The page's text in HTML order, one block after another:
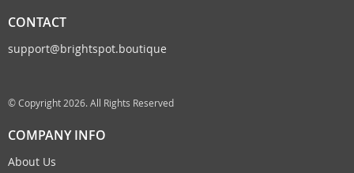
CONTACT
support@brightspot.boutique
© Copyright 2026. All Rights Reserved
COMPANY INFO
About Us